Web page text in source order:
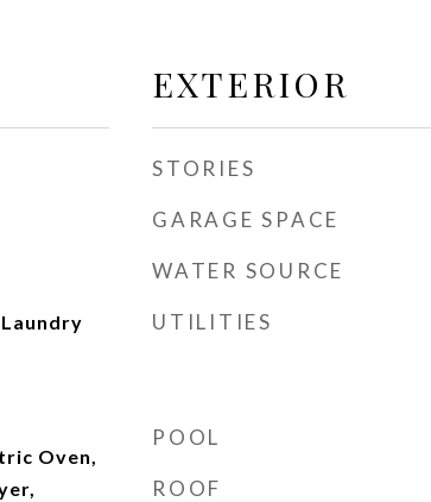
Oven,
EXTERIOR
STORIES
GARAGE SPACE
WATER SOURCE
UTILITIES
POOL
ROOF